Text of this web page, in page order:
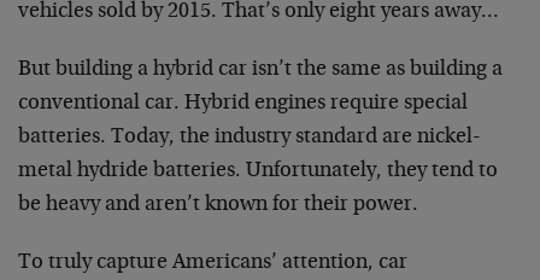
vehicles sold by 2015. That’s only eight years away…
But building a hybrid car isn’t the same as building a
conventional car. Hybrid engines require special
batteries. Today, the industry standard are nickel-
metal hydride batteries. Unfortunately, they tend to
be heavy and aren’t known for their power.
To truly capture Americans’ attention, car